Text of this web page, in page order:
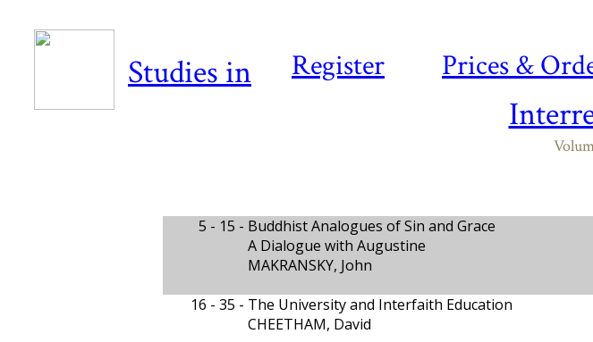
Register Prices &
Studies in
5 - 15 - Buddhist Analogues of Sin and Grace
A Dialogue with Augustine
MAKRANSKY, John
16 - 35 - The University and Interfaith Education
CHEETHAM, David